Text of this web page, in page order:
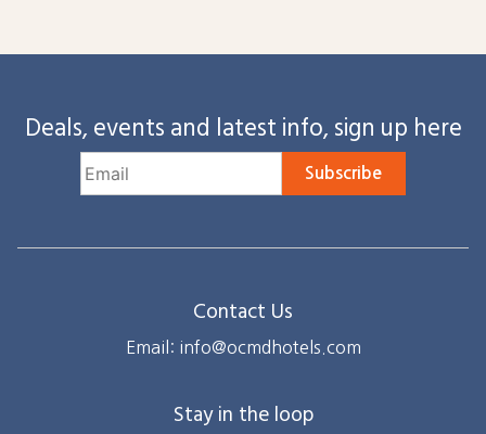
Deals, events and latest info, sign up here
Subscribe
Contact Us
Email: info@ocmdhotels.com
Stay in the loop